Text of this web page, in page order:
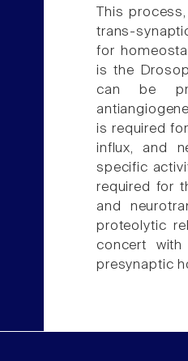
This
trans-
for
is the
can be
is required
influx, and
specific
required for
and
proteolytic
concert with
presynaptic